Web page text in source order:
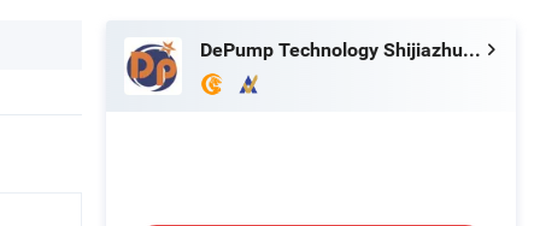
DePump Technology Shijiazhuang Co., Ltd.